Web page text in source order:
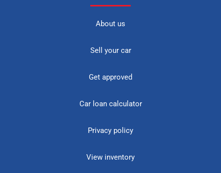
About us
Sell your car
Get approved
Car loan calculator
Privacy policy
View inventory